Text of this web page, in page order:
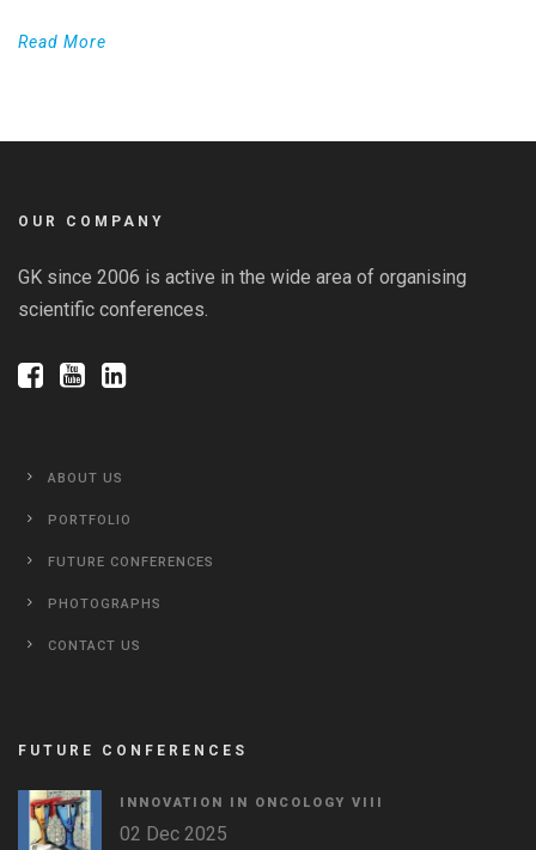
Read More
OUR COMPANY
GK since 2006 is active in the wide area of organising
scientific conferences.
ABOUT US
PORTFOLIO
FUTURE CONFERENCES
PHOTOGRAPHS
CONTACT US
FUTURE CONFERENCES
INNOVATION IN ONCOLOGY VΙIΙ
02 Dec 2025